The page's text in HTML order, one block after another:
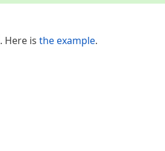
. Here is the example.